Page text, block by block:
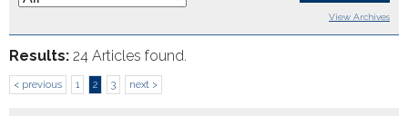
View Archives
Results: 24 Articles found.
< previous 1 2 3 next >